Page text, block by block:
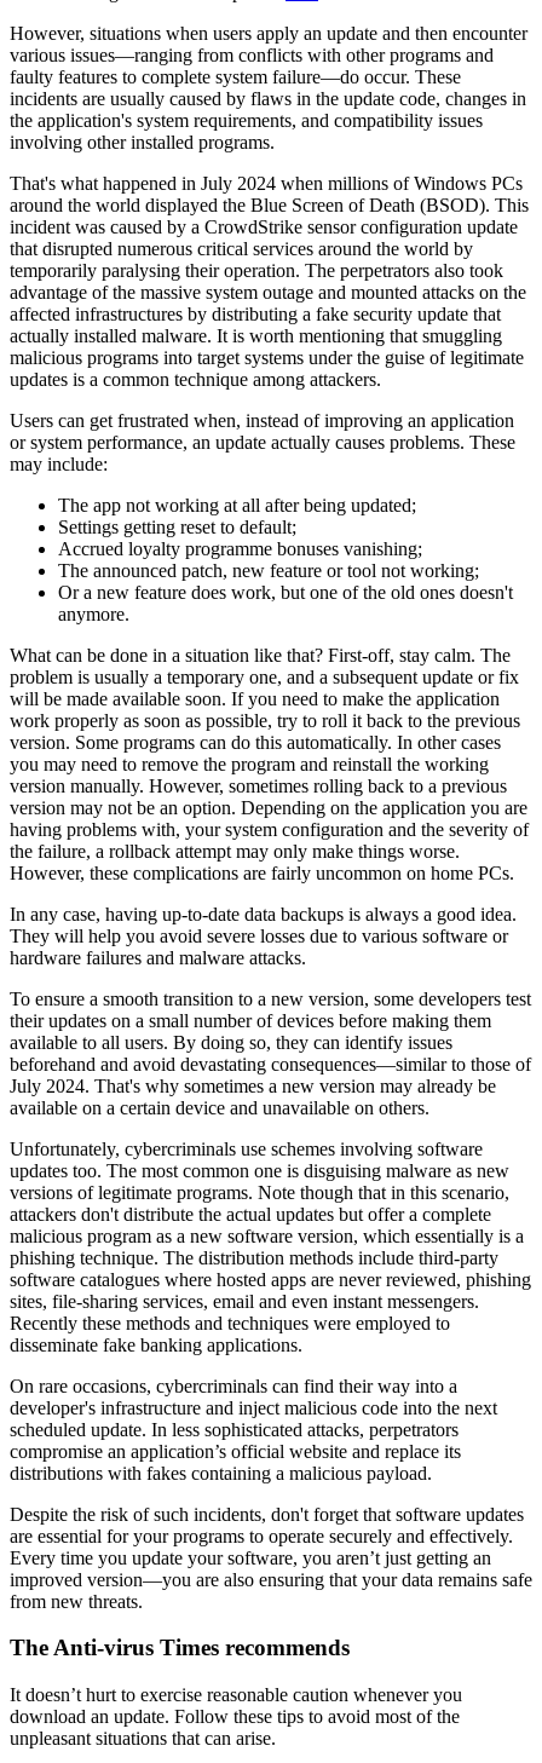
However, situations when users apply an update and then encounter
various issues—ranging from conflicts with other programs and
faulty features to complete system failure—do occur. These
incidents are usually caused by flaws in the update code, changes in
the application's system requirements, and compatibility issues
involving other installed programs.
That's what happened in July 2024 when millions of Windows PCs
around the world displayed the Blue Screen of Death (BSOD). This
incident was caused by a CrowdStrike sensor configuration update
that disrupted numerous critical services around the world by
temporarily paralysing their operation. The perpetrators also took
advantage of the massive system outage and mounted attacks on the
affected infrastructures by distributing a fake security update that
actually installed malware. It is worth mentioning that smuggling
malicious programs into target systems under the guise of legitimate
updates is a common technique among attackers.
Users can get frustrated when, instead of improving an application
or system performance, an update actually causes problems. These
may include:
The app not working at all after being updated;
Settings getting reset to default;
Accrued loyalty programme bonuses vanishing;
The announced patch, new feature or tool not working;
Or a new feature does work, but one of the old ones doesn't
anymore.
What can be done in a situation like that? First-off, stay calm. The
problem is usually a temporary one, and a subsequent update or fix
will be made available soon. If you need to make the application
work properly as soon as possible, try to roll it back to the previous
version. Some programs can do this automatically. In other cases
you may need to remove the program and reinstall the working
version manually. However, sometimes rolling back to a previous
version may not be an option. Depending on the application you are
having problems with, your system configuration and the severity of
the failure, a rollback attempt may only make things worse.
However, these complications are fairly uncommon on home PCs.
In any case, having up-to-date data backups is always a good idea.
They will help you avoid severe losses due to various software or
hardware failures and malware attacks.
To ensure a smooth transition to a new version, some developers test
their updates on a small number of devices before making them
available to all users. By doing so, they can identify issues
beforehand and avoid devastating consequences—similar to those of
July 2024. That's why sometimes a new version may already be
available on a certain device and unavailable on others.
Unfortunately, cybercriminals use schemes involving software
updates too. The most common one is disguising malware as new
versions of legitimate programs. Note though that in this scenario,
attackers don't distribute the actual updates but offer a complete
malicious program as a new software version, which essentially is a
phishing technique. The distribution methods include third-party
software catalogues where hosted apps are never reviewed, phishing
sites, file-sharing services, email and even instant messengers.
Recently these methods and techniques were employed to
disseminate fake banking applications.
On rare occasions, cybercriminals can find their way into a
developer's infrastructure and inject malicious code into the next
scheduled update. In less sophisticated attacks, perpetrators
compromise an application’s official website and replace its
distributions with fakes containing a malicious payload.
Despite the risk of such incidents, don't forget that software updates
are essential for your programs to operate securely and effectively.
Every time you update your software, you aren’t just getting an
improved version—you are also ensuring that your data remains safe
from new threats.
The Anti-virus Times recommends
It doesn’t hurt to exercise reasonable caution whenever you
download an update. Follow these tips to avoid most of the
unpleasant situations that can arise.